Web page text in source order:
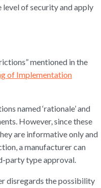
of security and apply
mentioned in the
of Implementation
named ‘rationale’ and
However, since these
are informative only and
a manufacturer can
party type approval.
disregards the possibility